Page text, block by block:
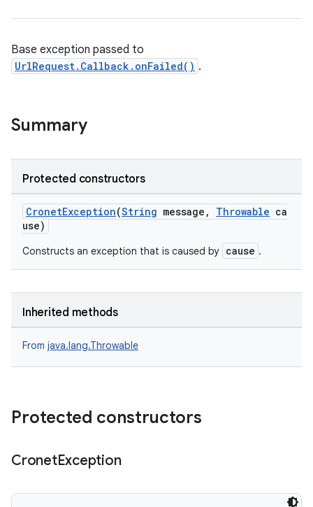
Base exception passed to
UrlRequest.Callback.onFailed() .
Summary
Protected constructors
CronetException(String message, Throwable ca
use)
Constructs an exception that is caused by cause .
Inherited methods
From java.lang.Throwable
Protected constructors
CronetException